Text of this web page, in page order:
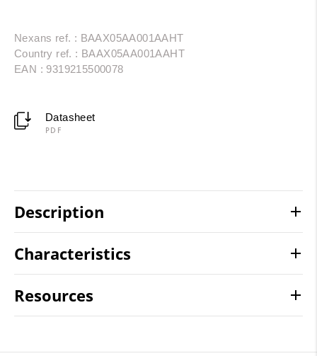
Nexans ref. : BAAX05AA001AAHT
Country ref. : BAAX05AA001AAHT
EAN : 9319215500078
Datasheet
PDF
Description
Characteristics
Resources